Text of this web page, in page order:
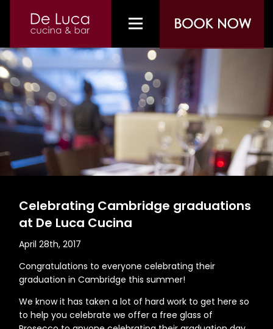
Celebrating Cambridge graduations
at De Luca Cucina
April 28th, 2017
Congratulations to everyone celebrating their
graduation in Cambridge this summer!
We know it has taken a lot of hard work to get here so
to help you celebrate we offer a free glass of